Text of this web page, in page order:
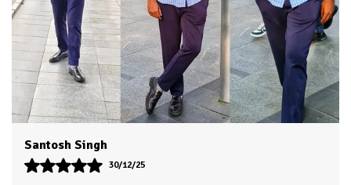
HKV Shirt made with Long lasting fabric and trendy
colors make it evergreen for casual and formal usage
You can use it on jeans as well as it is appropriate as
formal office wear
Accurate stitching by skilled workers gives it authentic
classic look
You will love to wear it for multi purpose use as shirts
boys men, shirt for men look, Mens shirt, casual shirt,
shirts for men stylish look branded.
Dvesh
30/12/25